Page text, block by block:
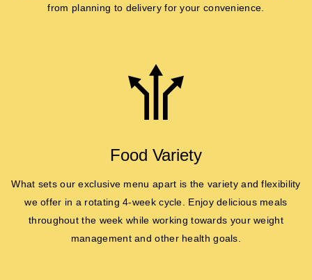
from planning to delivery for your convenience.
Food Variety
What sets our exclusive menu apart is the variety and flexibility
we offer in a rotating 4-week cycle. Enjoy delicious meals
throughout the week while working towards your weight
management and other health goals.